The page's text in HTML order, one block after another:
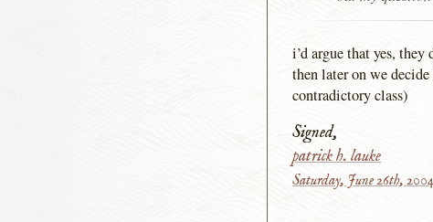
i’d argue that yes,
then later on we
contradictory class)
Signed,
patrick h. lauke
Saturday, June 26th,